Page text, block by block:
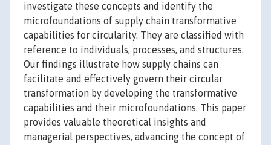
investigate these concepts and identify the
microfoundations of supply chain transformative
capabilities for circularity. They are classified with
reference to individuals, processes, and structures.
Our findings illustrate how supply chains can
facilitate and effectively govern their circular
transformation by developing the transformative
capabilities and their microfoundations. This paper
provides valuable theoretical insights and
managerial perspectives, advancing the concept of